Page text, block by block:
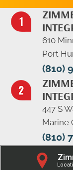
610
Port
(810)
447 S
Marine
(810)